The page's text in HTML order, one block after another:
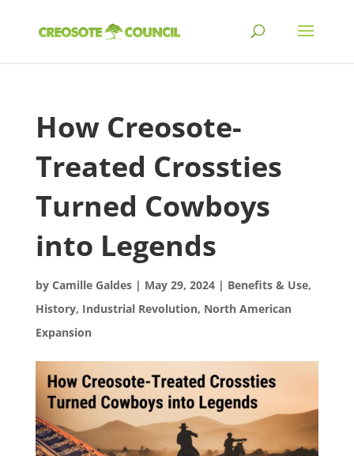
How Creosote-
Treated Crossties
Turned Cowboys
into Legends
by Camille Galdes| May 29, 2024| Benefits & Use,
History, Industrial Revolution, North American
Expansion